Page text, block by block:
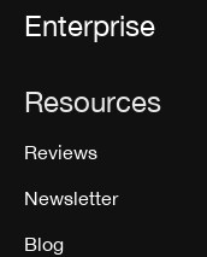
Enterprise
Resources
Reviews
Newsletter
Blog